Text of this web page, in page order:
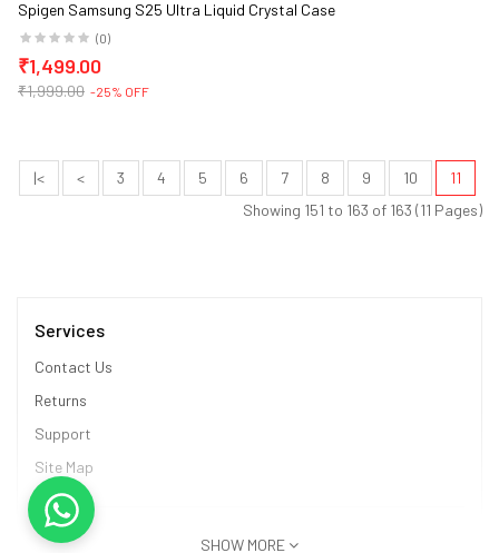
Spigen Samsung S25 Ultra Liquid Crystal Case
(0)
₹1,499.00
₹1,999.00 -25% OFF
|< < 3 4 5 6 7 8 9 10
11
Showing 151 to 163 of 163 (11 Pages)
Services
Contact Us
Returns
Support
Site Map
Information SHOW MORE